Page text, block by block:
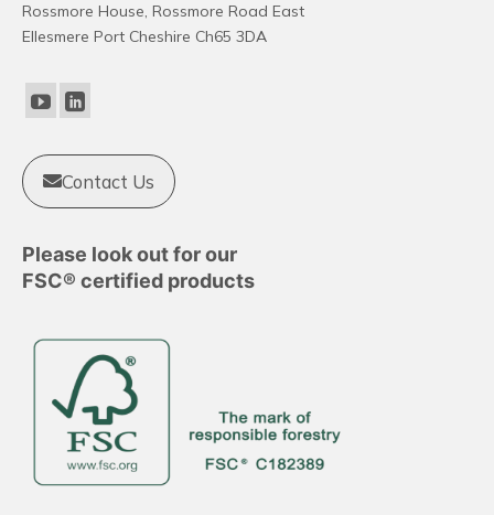
Rossmore House, Rossmore Road East
Ellesmere Port Cheshire Ch65 3DA
Contact Us
Please look out for our
FSC® certified products